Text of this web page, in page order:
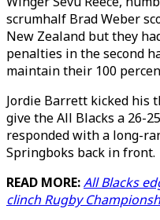
scrumhalf Brad Weber
New Zealand but they
penalties in the second
maintain their 100
Jordie Barrett kicked his
give the All Blacks a 26-
responded with a long-
Springboks back in front.
READ MORE:All Blacks
clinch Rugby